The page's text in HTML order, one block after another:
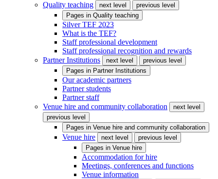
Quality teaching
next level
previous level
Pages in Quality teaching
Silver TEF 2023
What is the TEF?
Staff professional development
Staff professional recognition and rewards
Partner Institutions
next level
previous level
Pages in Partner Institutions
Our academic partners
Partner students
Partner staff
Venue hire and community collaboration
next level
previous level
Pages in Venue hire and community collaboration
Venue hire next level
previous level
Pages in Venue hire
Accommodation for hire
Meetings, conferences and functions
Venue information